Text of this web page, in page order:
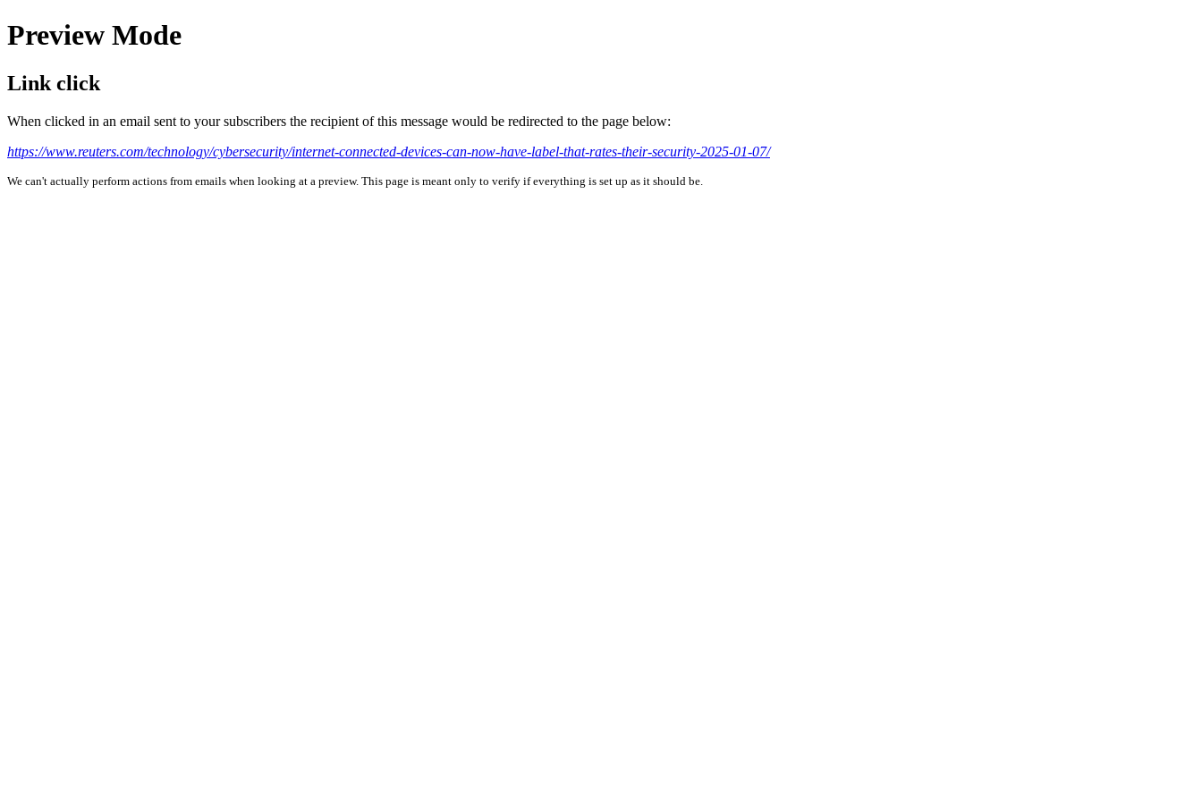
Preview Mode
Link click
When clicked in an email sent to your subscribers the recipient of this message would be redirected to the page below:
https://www.reuters.com/technology/cybersecurity/internet-connected-devices-can-now-have-label-that-rates-their-security-2025-01-07/
We can't actually perform actions from emails when looking at a preview. This page is meant only to verify if everything is set up as it should be.